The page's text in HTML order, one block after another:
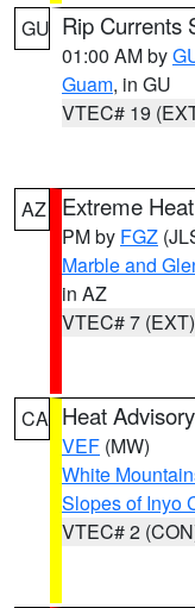
GU Rip Currents
01:00 AM by
Guam, in GU
VTEC# 19
AZ Extreme
PM by FGZ
Marble and
in AZ
VTEC# 7 (EXT)
CA Heat Advisory
VEF (MW)
White
Slopes of Inyo
VTEC# 2